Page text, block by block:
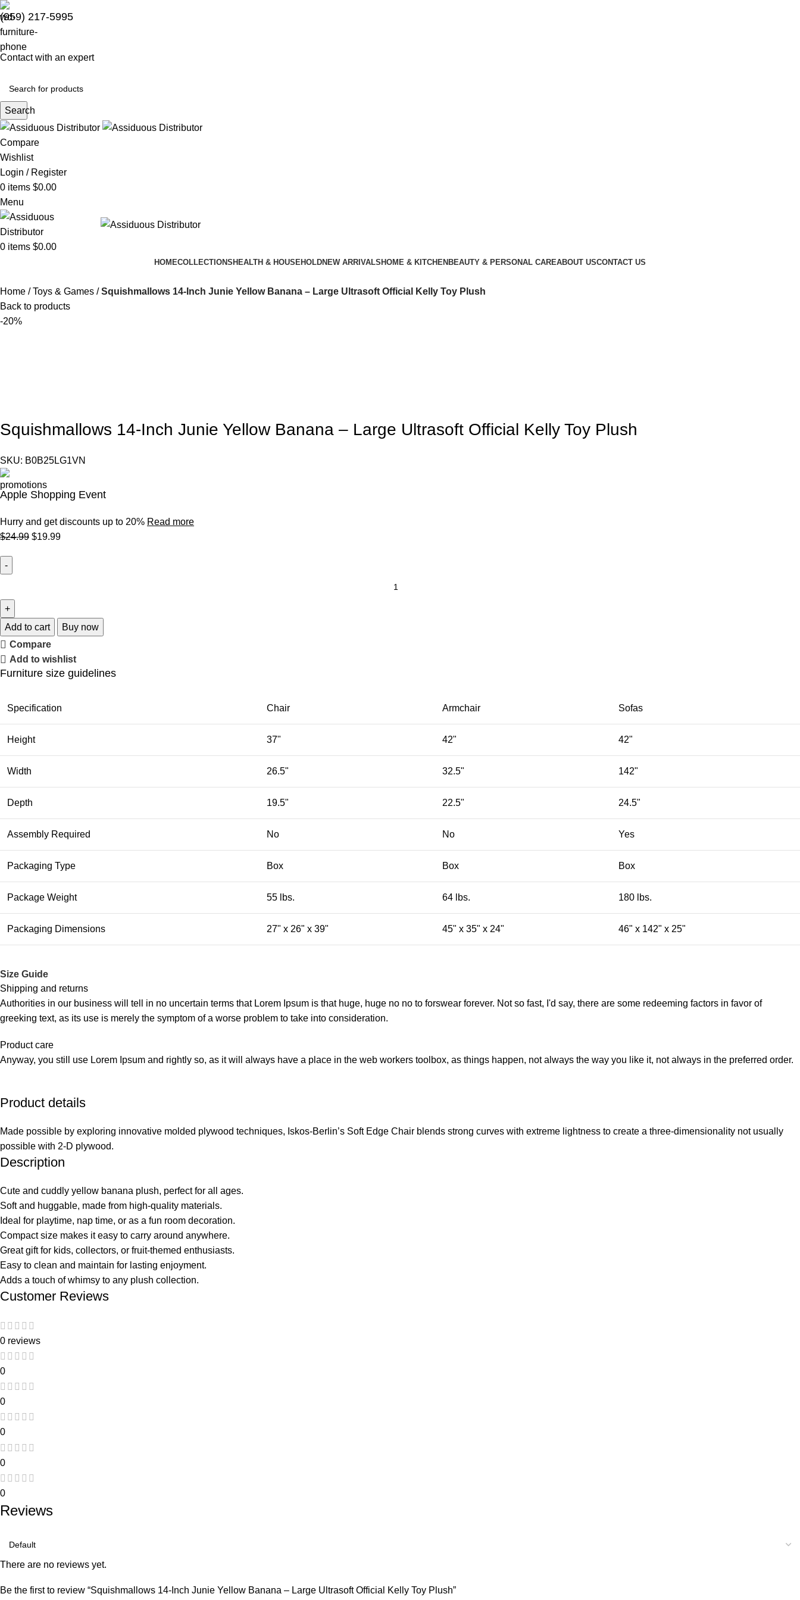
(959) 217-5995
Contact with an expert
Search
Compare
Wishlist
Login / Register
0 items $0.00
Menu
0 items $0.00
HOMECOLLECTIONS HEALTH & HOUSEHOLDNEW ARRIVALS HOME & KITCHEN BEAUTY & PERSONAL CAREABOUT USCONTACT US
Home Toys & Games
Squishmallows 14-Inch Junie Yellow Banana – Large Ultrasoft Official Kelly Toy Plush
Back to products
-20%
Squishmallows 14-Inch Junie Yellow Banana – Large Ultrasoft Official Kelly Toy Plush
SKU: B0B25LG1VN
Apple Shopping Event
Hurry and get discounts up to 20% Read more
$24.99 $19.99
Add to cart
Buy now
Compare
Add to wishlist
Furniture size guidelines
Specification Chair Armchair Sofas
Height 37" 42" 42"
Width 26.5" 32.5" 142"
Depth 19.5" 22.5" 24.5"
Assembly Required No No Yes
Packaging Type Box Box Box
Package Weight 55 lbs. 64 lbs. 180 lbs.
Packaging Dimensions 27" x 26" x 39" 45" x 35" x 24" 46" x 142" x 25"
Size Guide
Shipping and returns
Authorities in our business will tell in no uncertain terms that Lorem Ipsum is that huge, huge no no to forswear forever. Not so fast, I'd say, there are some redeeming factors in favor of
greeking text, as its use is merely the symptom of a worse problem to take into consideration.
Product care
Anyway, you still use Lorem Ipsum and rightly so, as it will always have a place in the web workers toolbox, as things happen, not always the way you like it, not always in the preferred order.
Product details
Made possible by exploring innovative molded plywood techniques, Iskos-Berlin’s Soft Edge Chair blends strong curves with extreme lightness to create a three-dimensionality not usually
possible with 2-D plywood.
Description
Cute and cuddly yellow banana plush, perfect for all ages.
Soft and huggable, made from high-quality materials.
Ideal for playtime, nap time, or as a fun room decoration.
Compact size makes it easy to carry around anywhere.
Great gift for kids, collectors, or fruit-themed enthusiasts.
Easy to clean and maintain for lasting enjoyment.
Adds a touch of whimsy to any plush collection.
Customer Reviews
0 reviews
0
0
0
0
0
Reviews
There are no reviews yet.
Be the first to review “Squishmallows 14-Inch Junie Yellow Banana – Large Ultrasoft Official Kelly Toy Plush”